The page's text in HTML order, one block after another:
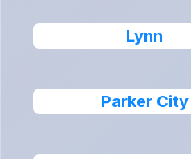
Lynn
Parker City